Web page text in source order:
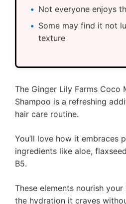
Not everyone enjoys
Some may find it not
texture
The Ginger Lily Farms Coco
Shampoo is a refreshing
hair care routine.
You’ll love how it embraces
ingredients like aloe,
B5.
These elements nourish
the hydration it craves